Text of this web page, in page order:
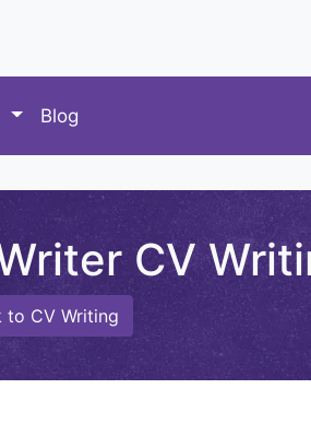
Blog
CV
to CV Writing